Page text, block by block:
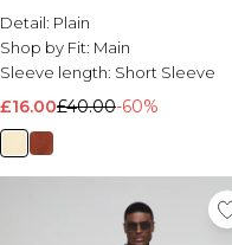
Detail: Plain
Shop by Fit: Main
Sleeve length: Short Sleeve
£16.00£40.00-60%